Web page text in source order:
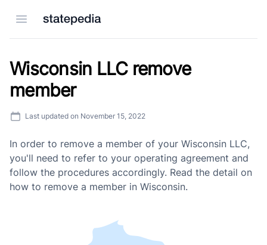
Open menu
Wisconsin LLC remove
member
Last updated on November 15, 2022
In order to remove a member of your Wisconsin LLC,
you'll need to refer to your operating agreement and
follow the procedures accordingly. Read the detail on
how to remove a member in Wisconsin.